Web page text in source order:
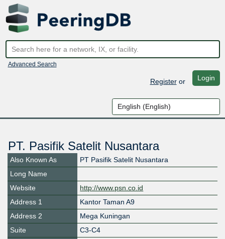
Advanced Search
Registeror Login
PT. Pasifik Satelit Nusantara
Also Known As
PT Pasifik Satelit Nusantara
Long Name
Website
http://www.psn.co.id
Address 1
Kantor Taman A9
Address 2
Mega Kuningan
Suite
C3-C4